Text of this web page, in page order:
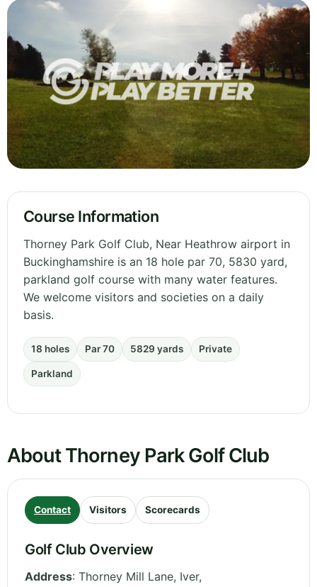
Course Information
Thorney Park Golf Club, Near Heathrow airport in
Buckinghamshire is an 18 hole par 70, 5830 yard,
parkland golf course with many water features.
We welcome visitors and societies on a daily
basis.
18 holes Par 70 5829 yards Private
Parkland
About Thorney Park Golf Club
Contact Visitors Scorecards
Golf Club Overview
Address: Thorney Mill Lane, Iver,